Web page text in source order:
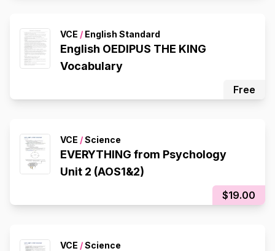
VCE / English Standard
English OEDIPUS THE KING
Vocabulary
Free
VCE /Science
EVERYTHING from Psychology
Unit 2 (AOS1&2)
$19.00
VCE /Science